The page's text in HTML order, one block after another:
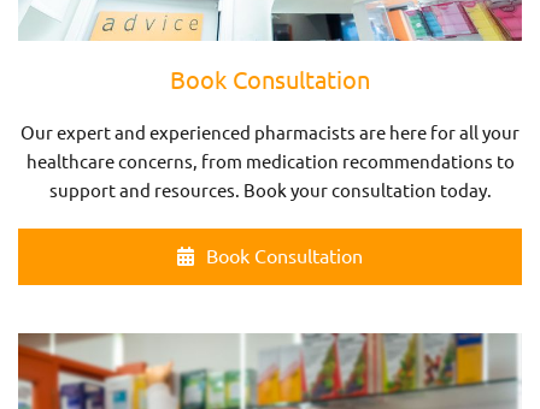
Book Consultation
Our expert and experienced pharmacists are here for all your
healthcare concerns, from medication recommendations to
support and resources. Book your consultation today.
Book Consultation